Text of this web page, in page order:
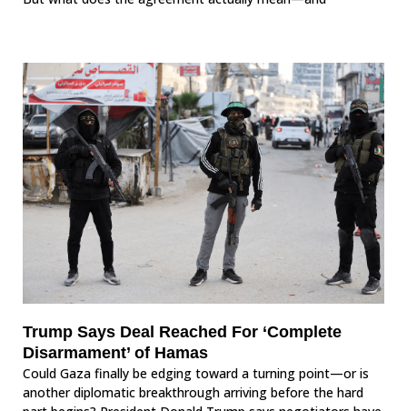
Trump Says Deal Reached For ‘Complete
Disarmament’ of Hamas
Could Gaza finally be edging toward a turning point—or is
another diplomatic breakthrough arriving before the hard